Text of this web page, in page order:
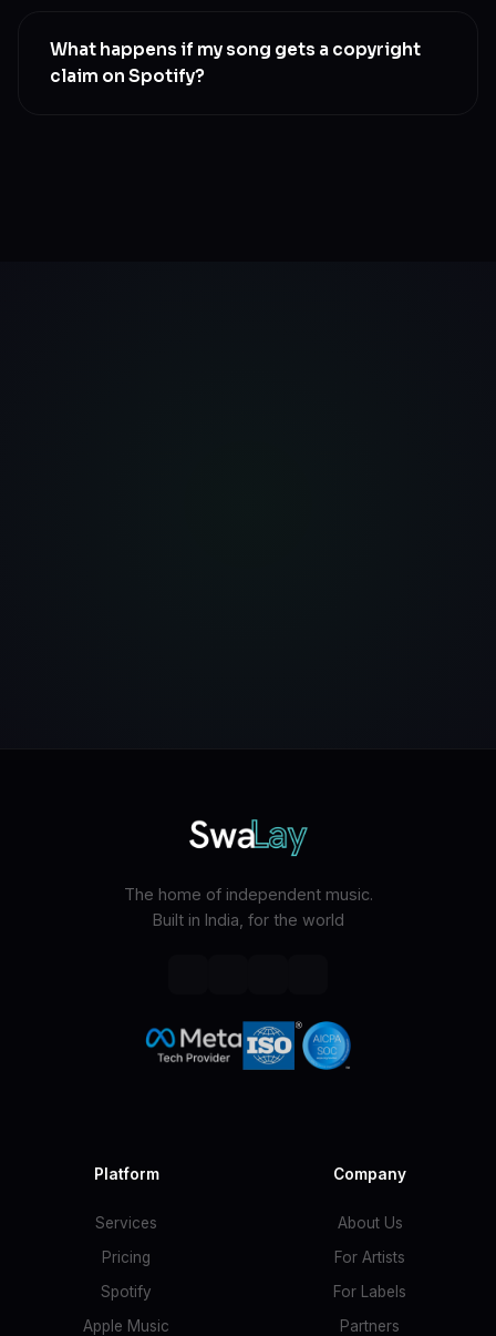
Spotify processes takedowns within 7 to 14 days.
Your earned royalties remain in your wallet
What happens if my song gets a copyright
claim on Spotify?
The home of independent music.
Built in India, for the world
Platform
Services
Pricing
Spotify
Apple Music
Company
About Us
For Artists
For Labels
Partners